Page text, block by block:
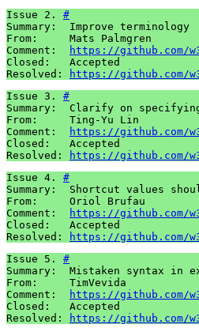
Issue 2. #
Summary:  Improve terminology
From:     Mats Palmgren
Comment:
https://github.com/
Closed:   Accepted
Resolved:
https://github.com/
Issue 3. #
Summary:  Clarify on
From:     Ting-Yu Lin
Comment:
https://github.com/
Closed:   Accepted
Resolved:
https://github.com/
Issue 4. #
Summary:  Shortcut values
From:     Oriol Brufau
Comment:
https://github.com/
Closed:   Accepted
Resolved:
https://github.com/
Issue 5. #
Summary:  Mistaken syntax in
From:     TimVevida
Comment:
https://github.com/
Closed:   Accepted
Resolved:
https://github.com/